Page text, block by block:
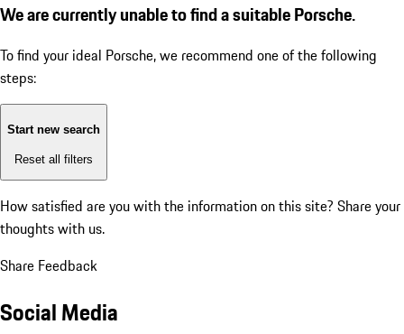
We are currently unable to find a suitable Porsche.
To find your ideal Porsche, we recommend one of the following
steps:
Start new search
Reset all filters
How satisfied are you with the information on this site? Share your
thoughts with us.
Share Feedback
Social Media